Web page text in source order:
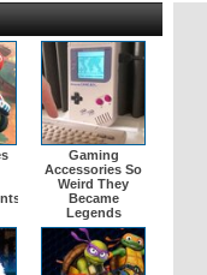
Gaming
Accessories So
Weird They
Became
Legends